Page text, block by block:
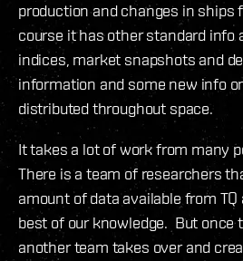
production and changes in ships
course it has other standard info
indices, market snapshots and
information and some new info
distributed throughout space.
It takes a lot of work from many
There is a team of researchers
amount of data available from
best of our knowledge. But once
another team takes over and